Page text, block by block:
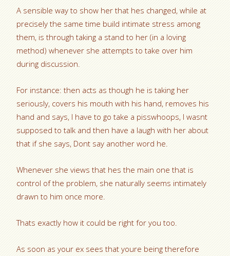
A sensible way to show her that hes changed, while at
precisely the same time build intimate stress among
them, is through taking a stand to her (in a loving
method) whenever she attempts to take over him
during discussion.
For instance: then acts as though he is taking her
seriously, covers his mouth with his hand, removes his
hand and says, I have to go take a pisswhoops, I wasnt
supposed to talk and then have a laugh with her about
that if she says, Dont say another word he.
Whenever she views that hes the main one that is
control of the problem, she naturally seems intimately
drawn to him once more.
Thats exactly how it could be right for you too.
As soon as your ex sees that youre being therefore